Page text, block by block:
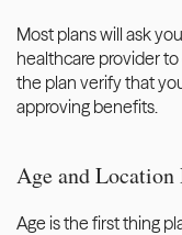
Most plans will ask
healthcare provider to
the plan verify that
approving benefits.
Age and Location
Age is the first thing